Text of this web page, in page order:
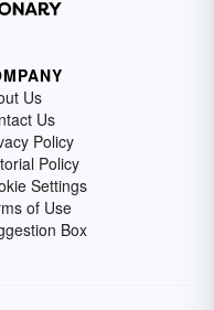
Us
Us
Policy
Policy
Settings
of Use
Box